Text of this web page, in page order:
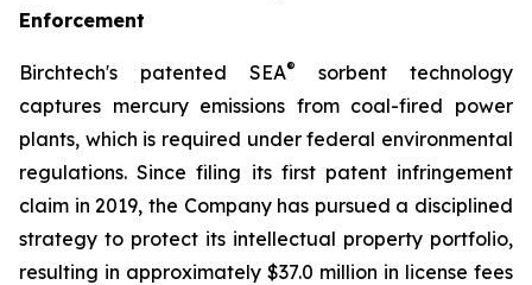
Enforcement
Birchtech's patented SEA®
sorbent technology
captures mercury emissions from coal-fired power
plants, which is required under federal environmental
regulations. Since filing its first patent infringement
claim in 2019, the Company has pursued a disciplined
strategy to protect its intellectual property portfolio,
resulting in approximately $37.0 million in license fees